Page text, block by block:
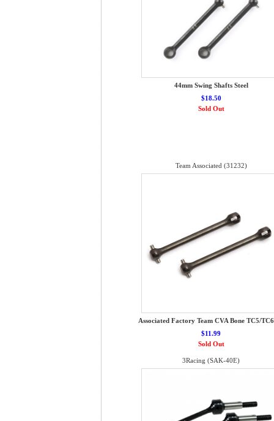
44mm Swing Shafts Steel
$18.50
Sold Out
Team Associated (31232)
Associated Factory Team CVA Bone TC5/
$11.99
Sold Out
3Racing (SAK-40E)